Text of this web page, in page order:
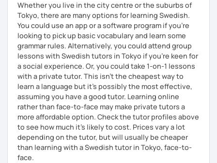
Whether you live in the city centre or the suburbs of
Tokyo, there are many options for learning Swedish.
You could use an app or a software program if you're
looking to pick up basic vocabulary and learn some
grammar rules. Alternatively, you could attend group
lessons with Swedish tutors in Tokyo if you're keen for
a social experience. Or, you could take 1-on-1 lessons
with a private tutor. This isn't the cheapest way to
learn a language but it's possibly the most effective,
assuming you have a good tutor. Learning online
rather than face-to-face may make private tutors a
more affordable option. Check the tutor profiles above
to see how much it's likely to cost. Prices vary a lot
depending on the tutor, but will usually be cheaper
than learning with a Swedish tutor in Tokyo, face-to-
face.